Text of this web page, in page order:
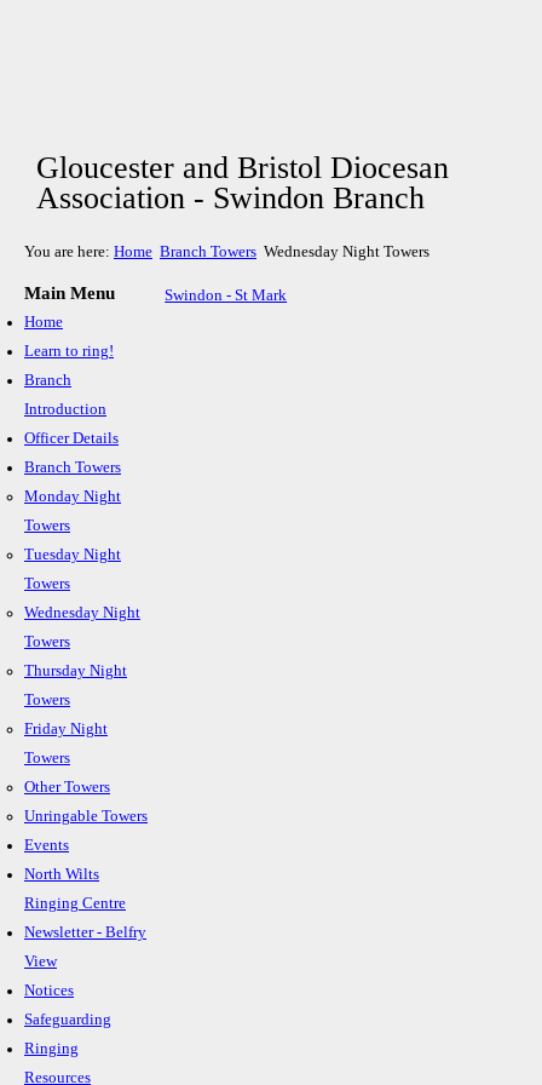
Gloucester and Bristol Diocesan
Association - Swindon Branch
You are here: Home Branch Towers Wednesday Night Towers
Main Menu
Home
Learn to ring!
Branch
Introduction
Officer Details
Branch Towers
Monday Night
Towers
Tuesday Night
Towers
Wednesday Night
Towers
Thursday Night
Towers
Friday Night
Towers
Other Towers
Unringable Towers
Events
North Wilts
Ringing Centre
Newsletter - Belfry
View
Notices
Safeguarding
Ringing
Resources
Swindon - St Mark